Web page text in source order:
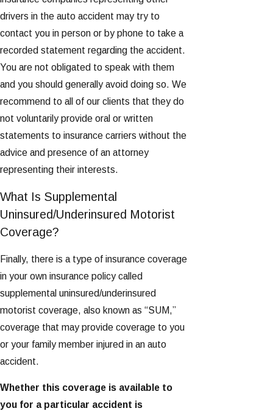
drivers in the auto accident may try to
contact you in person or by phone to take a
recorded statement regarding the accident.
You are not obligated to speak with them
and you should generally avoid doing so. We
recommend to all of our clients that they do
not voluntarily provide oral or written
statements to insurance carriers without the
advice and presence of an attorney
representing their interests.
What Is Supplemental
Uninsured/Underinsured Motorist
Coverage?
Finally, there is a type of insurance coverage
in your own insurance policy called
supplemental uninsured/underinsured
motorist coverage, also known as “SUM,”
coverage that may provide coverage to you
or your family member injured in an auto
accident.
Whether this coverage is available to
you for a particular accident is